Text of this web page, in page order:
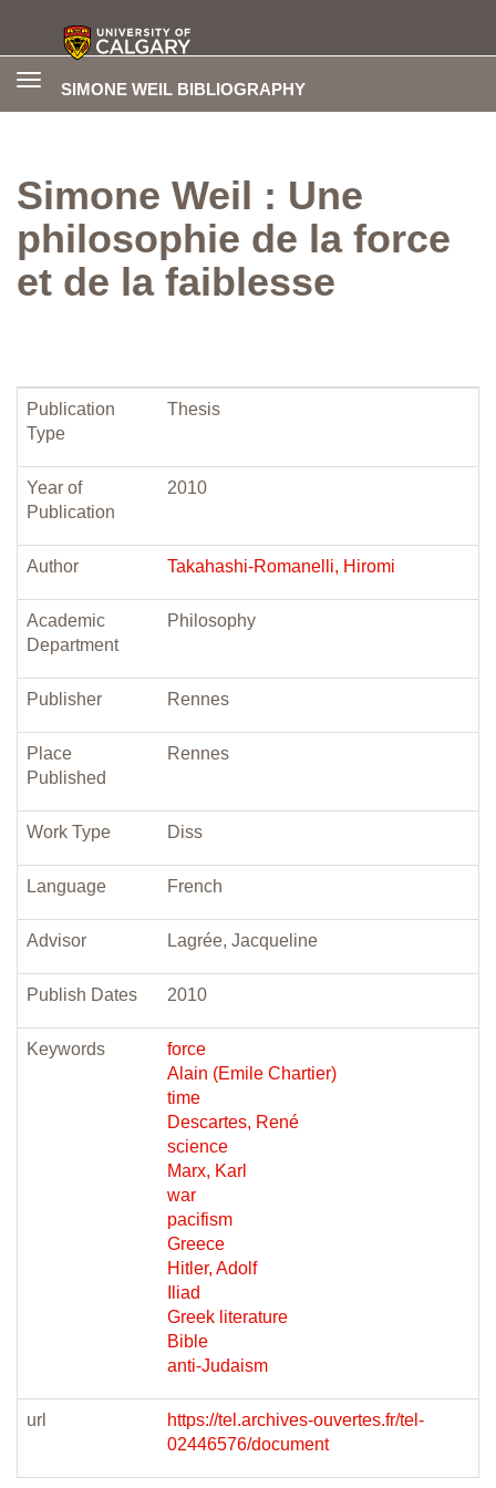
SIMONE WEIL BIBLIOGRAPHY
Toggle
Simone Weil : Une
philosophie de la force
et de la faiblesse
Publication
Type
Thesis
Year of
Publication
2010
Author Takahashi-Romanelli, Hiromi
Academic
Department
Philosophy
Publisher Rennes
Place
Published
Rennes
Work Type Diss
Language French
Advisor Lagrée, Jacqueline
Publish Dates 2010
Keywords
force
Alain (Emile Chartier)
time
Descartes, René
science
Marx, Karl
war
pacifism
Greece
Hitler, Adolf
Iliad
Greek literature
Bible
anti-Judaism
url
https://tel.archives-ouvertes.fr/tel-
02446576/document